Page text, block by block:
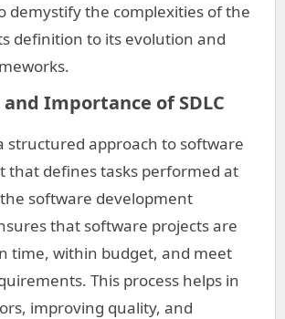
demystify the complexities of the
definition to its evolution and
Importance of SDLC
structured approach to software
that defines tasks performed at
software development
that software projects are
time, within budget, and meet
This process helps in
improving quality, and